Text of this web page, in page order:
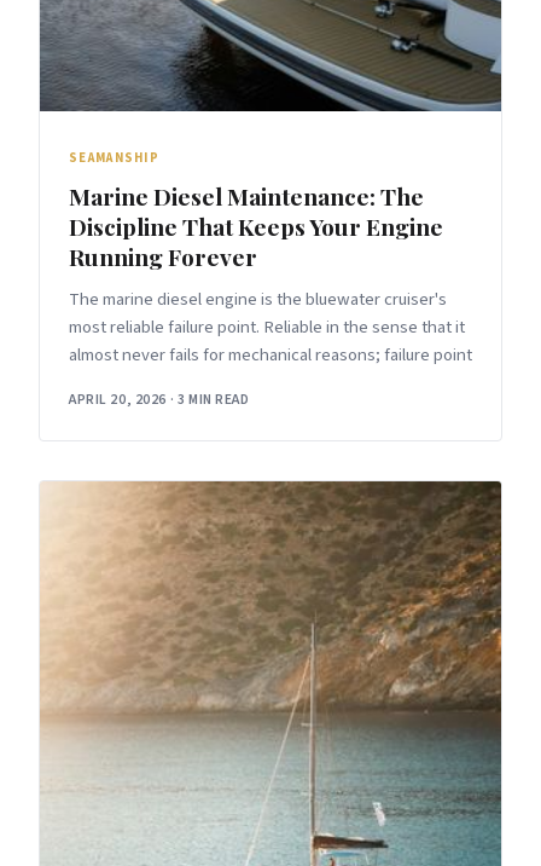
SEAMANSHIP
Marine Diesel Maintenance: The
Discipline That Keeps Your Engine
Running Forever
The marine diesel engine is the bluewater cruiser's
most reliable failure point. Reliable in the sense that it
almost never fails for mechanical reasons; failure point
APRIL 20, 2026 · 3 MIN READ